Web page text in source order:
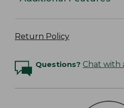
Return Policy
Questions? Chat with